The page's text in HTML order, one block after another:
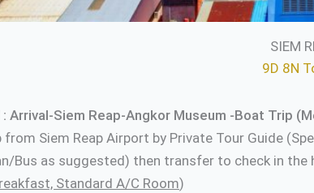
SIEM
9D 8N
Arrival-Siem Reap-Angkor Museum -Boat Trip
from Siem Reap Airport by Private Tour Guide
Bus as suggested) then transfer to check in the
Standard A/C Room)